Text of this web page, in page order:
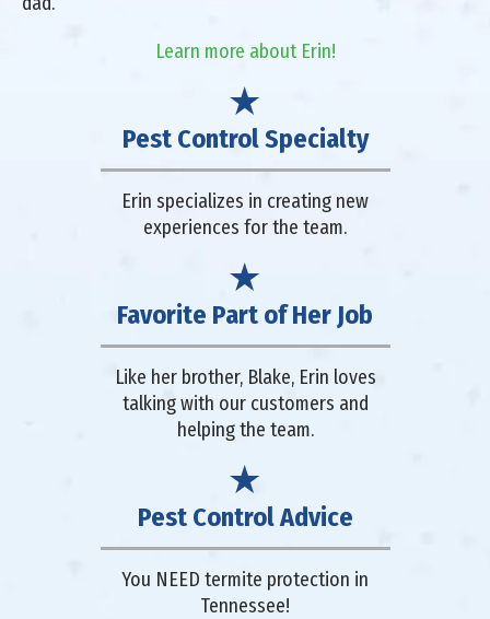
Learn more about Erin!
Pest Control Specialty
Erin specializes in creating new
experiences for the team.
Favorite Part of Her Job
Like her brother, Blake, Erin loves
talking with our customers and
helping the team.
Pest Control Advice
You NEED termite protection in
Tennessee!